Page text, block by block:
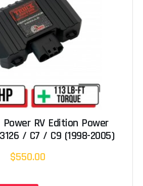
Power RV Edition Power
/ C7 / C9 (1998-2005)
$550.00